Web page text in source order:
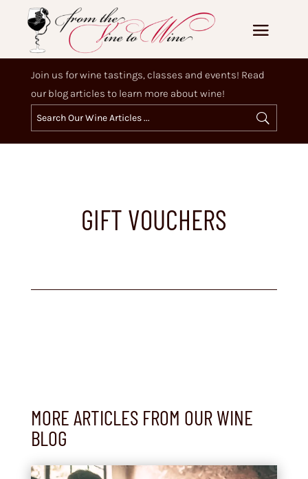
Join us for wine tastings, classes and events! Read
our blog articles to learn more about wine!
GIFT VOUCHERS
MORE ARTICLES FROM OUR WINE
BLOG